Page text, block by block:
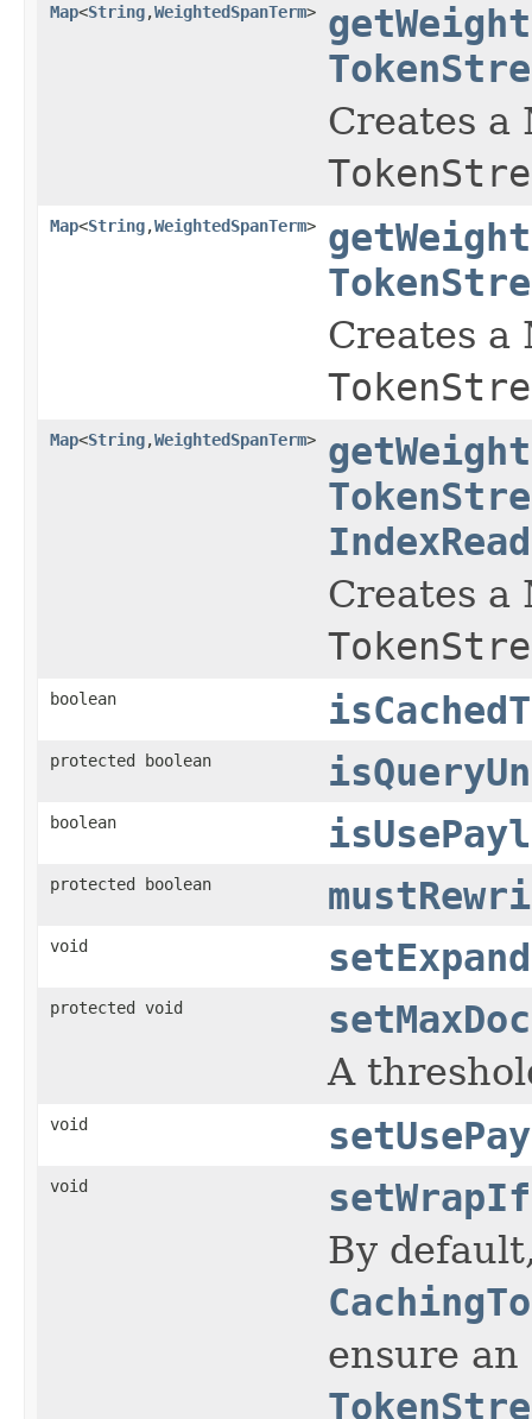
Map<String,WeightedSpanTerm>
Creates a
Map<String,WeightedSpanTerm>
Creates a
Map<String,WeightedSpanTerm>
Creates a
boolean
protected boolean
boolean
protected boolean
void
protected void
A
void
void
By
ensure